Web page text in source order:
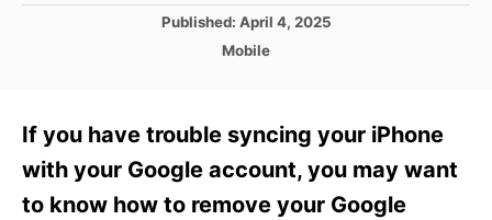
t
h
P
d
n
Published: April 4, 2025
C
g
o
i
Mobile
If you have trouble syncing your iPhone
with your Google account, you may want
to know how to remove your Google